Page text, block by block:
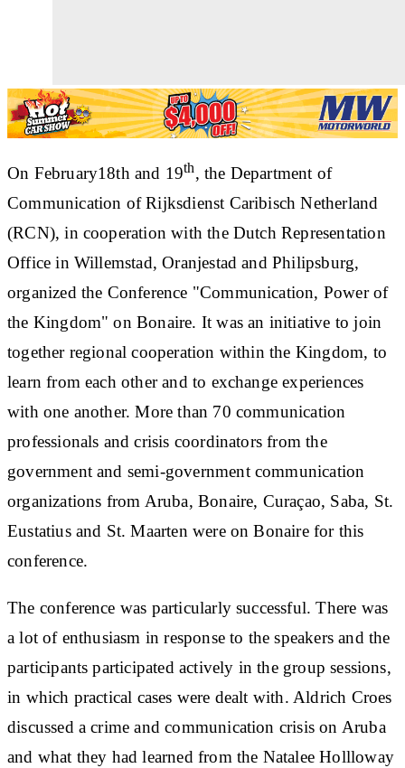
On February18th and 19th, the Department of
Communication of Rijksdienst Caribisch Netherland
(RCN), in cooperation with the Dutch Representation
Office in Willemstad, Oranjestad and Philipsburg,
organized the Conference "Communication, Power of
the Kingdom" on Bonaire. It was an initiative to join
together regional cooperation within the Kingdom, to
learn from each other and to exchange experiences
with one another. More than 70 communication
professionals and crisis coordinators from the
government and semi-government communication
organizations from Aruba, Bonaire, Curaçao, Saba, St.
Eustatius and St. Maarten were on Bonaire for this
conference.
The conference was particularly successful. There was
a lot of enthusiasm in response to the speakers and the
participants participated actively in the group sessions,
in which practical cases were dealt with. Aldrich Croes
discussed a crime and communication crisis on Aruba
and what they had learned from the Natalee Hollloway